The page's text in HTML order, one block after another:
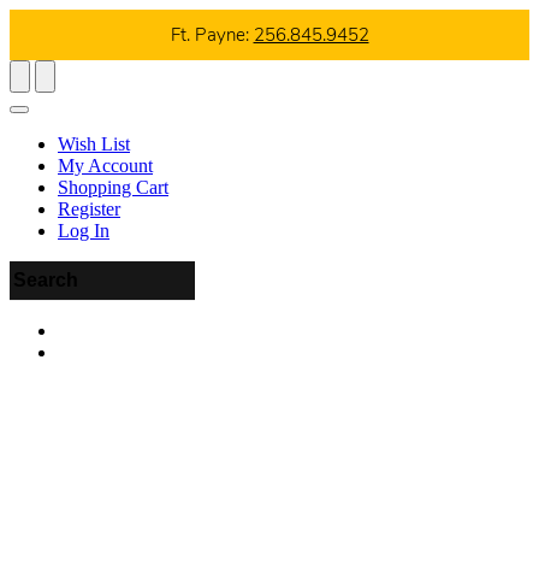
Ft. Payne: 256.845.9452
Wish List
My Account
Shopping Cart
Register
Log In